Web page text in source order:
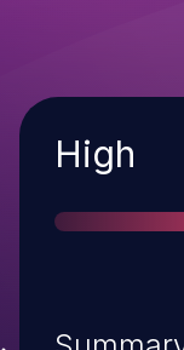
Severity
High